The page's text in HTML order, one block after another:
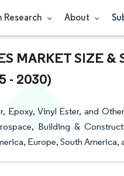
Research About
MARKET SIZE &
- 2030)
Epoxy, Vinyl Ester, and
Building &
Europe, South America,